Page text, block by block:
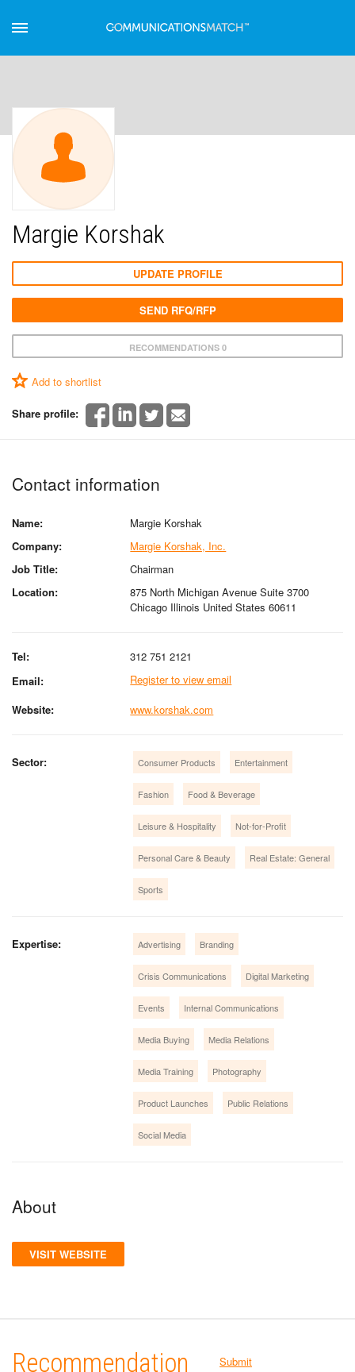
Margie Korshak
RECOMMENDATIONS 0
Add to shortlist
Share profile:
UPDATE PROFILE
SEND RFQ/RFP
Contact information
Name:
Margie Korshak
Company:
Margie Korshak, Inc.
Job Title:
Chairman
Location:
875 North Michigan Avenue Suite 3700
Chicago Illinois United States 60611
Tel:
312 751 2121
Email:
Register to view email
Website:
www.korshak.com
Sector: Consumer Products Entertainment
Fashion Food & Beverage
Leisure & Hospitality Not-for-Profit
Personal Care & Beauty Real Estate: General
Sports
Expertise: Advertising Branding
Crisis Communications Digital Marketing
Events Internal Communications
Media Buying Media Relations
Media Training Photography
Product Launches Public Relations
Social Media
About
VISIT WEBSITE
Recommendation Submit